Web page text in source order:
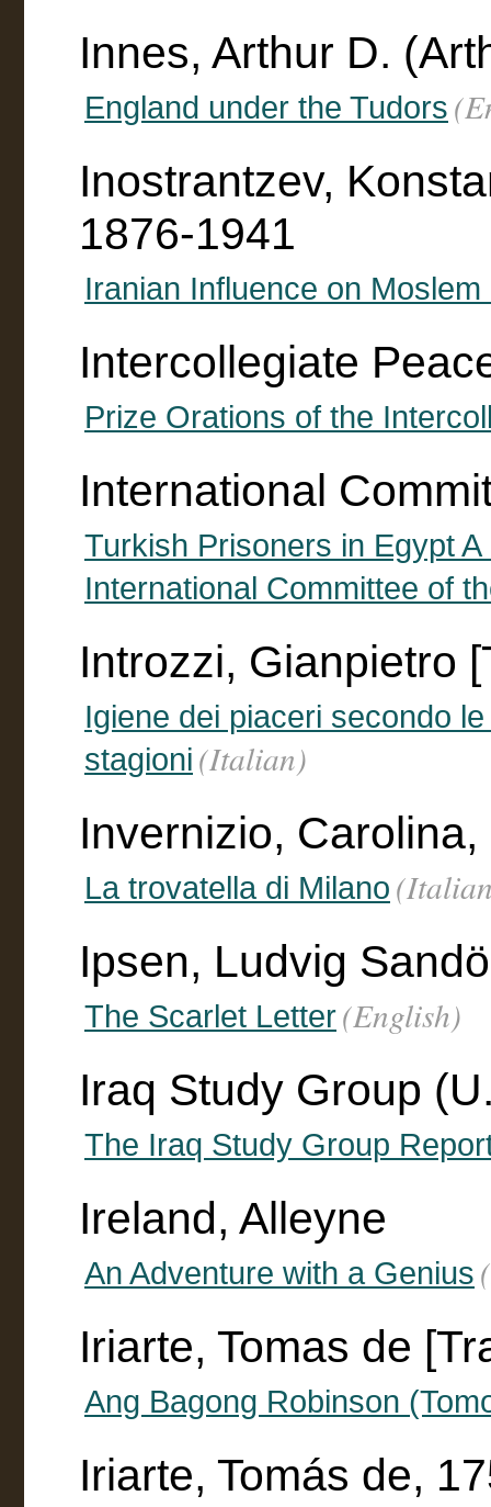
Innes, Arthur D.
England under the Tudors
Inostrantzev,
1876-1941
Iranian Influence on
Intercollegiate
Prize Orations of the
International
Turkish Prisoners in Egypt
International Committee of
Introzzi, Gianpietro
Igiene dei piaceri secondo
stagioni (Italian)
Invernizio,
La trovatella di Milano
Ipsen, Ludvig
The Scarlet Letter(English)
Iraq Study Group
The Iraq Study Group
Ireland, Alleyne
An Adventure with a Genius
Iriarte, Tomas de
Ang Bagong Robinson
Iriarte, Tomás de,